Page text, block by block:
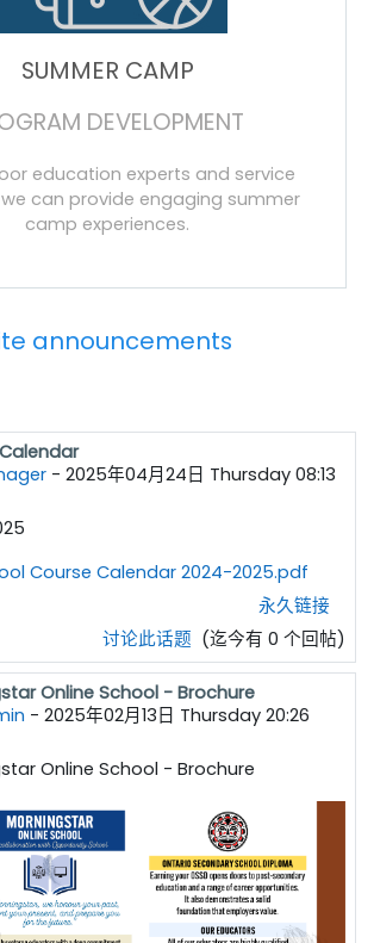
SUMMER CAMP
DEVELOPMENT
education experts and service
can provide engaging summer
camp experiences.
announcements
- 2025年04月24日 Thursday 08:13
Course Calendar 2024-2025.pdf
永久链接
讨论此话题 (迄今有 0 个回帖)
Online School - Brochure
- 2025年02月13日 Thursday 20:26
Online School - Brochure